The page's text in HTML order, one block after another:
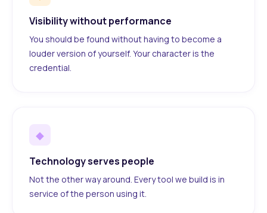
Visibility without performance
You should be found without having to become a
louder version of yourself. Your character is the
credential.
◆
Technology serves people
Not the other way around. Every tool we build is in
service of the person using it.